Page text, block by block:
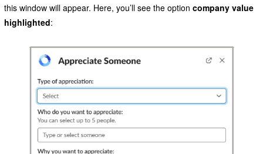
this window will appear. Here, you’ll see the option company value
highlighted: